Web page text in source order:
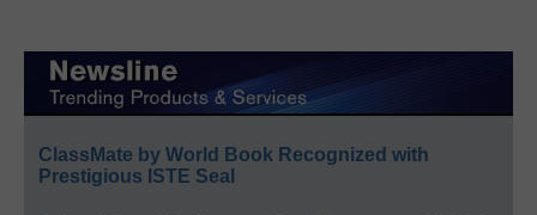
ClassMate by World Book Recognized with
Prestigious ISTE Seal